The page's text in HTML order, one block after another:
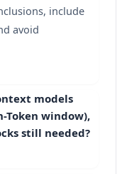
include
avoid
models
Token window),
still needed?